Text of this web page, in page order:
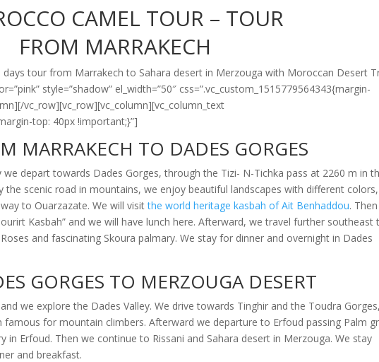
CAMEL TOUR – TOUR
FROM MARRAKECH
tour from Marrakech to Sahara desert in Merzouga with Moroccan Desert
style=”shadow” el_width=”50″ css=”.vc_custom_1515779564343{margin-
vc_row][vc_row][vc_column][vc_column_text
top: 40px !important;}”]
MARRAKECH TO DADES GORGES
depart towards Dades Gorges, through the Tizi- N-Tichka pass at 2260 m in
the scenic road in mountains, we enjoy beautiful landscapes with different
to Ouarzazate. We will visitthe world heritage kasbah of Ait Benhaddou.
Kasbah” and we will have lunch here. Afterward, we travel further southeast
and fascinating Skoura palmary. We stay for dinner and overnight in Dades
GORGES TO MERZOUGA DESERT
we explore the Dades Valley. We drive towards Tinghir and the Toudra Gorges,
famous for mountain climbers. Afterward we departure to Erfoud passing Palm
in Erfoud. Then we continue to Rissani and Sahara desert in Merzouga. We stay
and breakfast.